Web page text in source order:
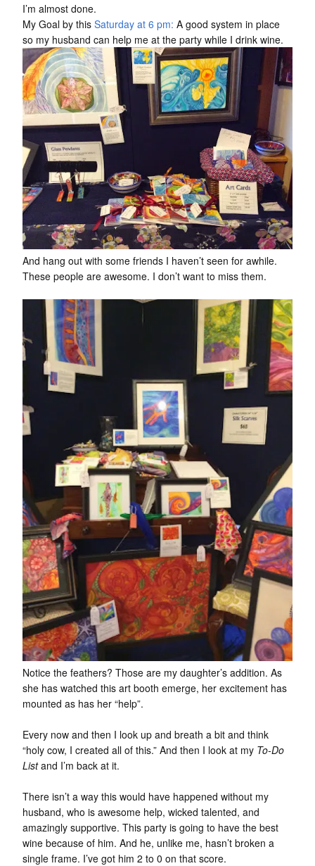
I’m almost done.
My Goal by this Saturday at 6 pm: A good system in place
so my husband can help me at the party while I drink wine.
And hang out with some friends I haven’t seen for awhile.
These people are awesome. I don’t want to miss them.
Notice the feathers? Those are my daughter’s addition. As
she has watched this art booth emerge, her excitement has
mounted as has her “help”.
Every now and then I look up and breath a bit and think
“holy cow, I created all of this.” And then I look at my To-Do
Listand I’m back at it.
There isn’t a way this would have happened without my
husband, who is awesome help, wicked talented, and
amazingly supportive. This party is going to have the best
wine because of him. And he, unlike me, hasn’t broken a
single frame. I’ve got him 2 to 0 on that score.